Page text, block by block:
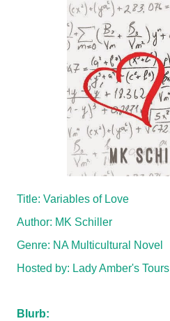
Title: Variables of Love
Author: MK Schiller
Genre: NA Multicultural Novel
Hosted by: Lady Amber's Tours
Blurb: